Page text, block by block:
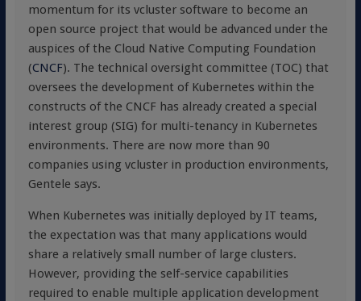
momentum for its vcluster software to become an
open source project that would be advanced under the
auspices of the Cloud Native Computing Foundation
(CNCF). The technical oversight committee (TOC) that
oversees the development of Kubernetes within the
constructs of the CNCF has already created a special
interest group (SIG) for multi-tenancy in Kubernetes
environments. There are now more than 90
companies using vcluster in production environments,
Gentele says.
When Kubernetes was initially deployed by IT teams,
the expectation was that many applications would
share a relatively small number of large clusters.
However, providing the self-service capabilities
required to enable multiple application development